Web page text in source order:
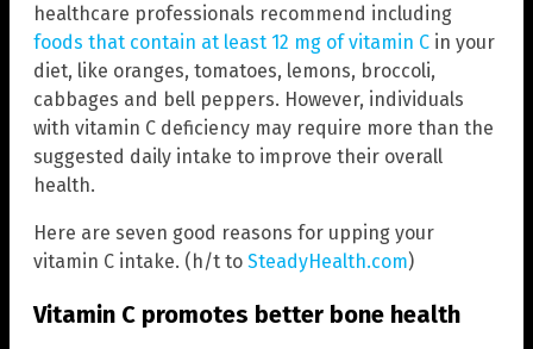
healthcare professionals recommend including
foods that contain at least 12 mg of vitamin C in your
diet, like oranges, tomatoes, lemons, broccoli,
cabbages and bell peppers. However, individuals
with vitamin C deficiency may require more than the
suggested daily intake to improve their overall
health.
Here are seven good reasons for upping your
vitamin C intake. (h/t to SteadyHealth.com)
Vitamin C promotes better bone health